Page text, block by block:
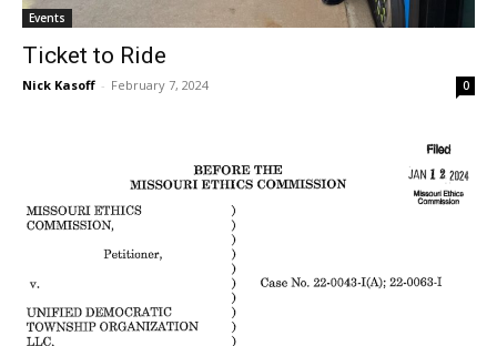
Events
Ticket to Ride
Nick Kasoff - February 7, 2024 0